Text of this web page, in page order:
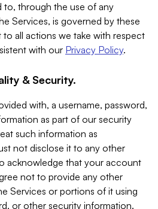
to, through the use of any
Services, is governed by these
all actions we take with respect
with our Privacy Policy.
& Security.
with, a username, password,
as part of our security
such information as
not disclose it to any other
acknowledge that your account
not to provide any other
Services or portions of it using
or other security information.